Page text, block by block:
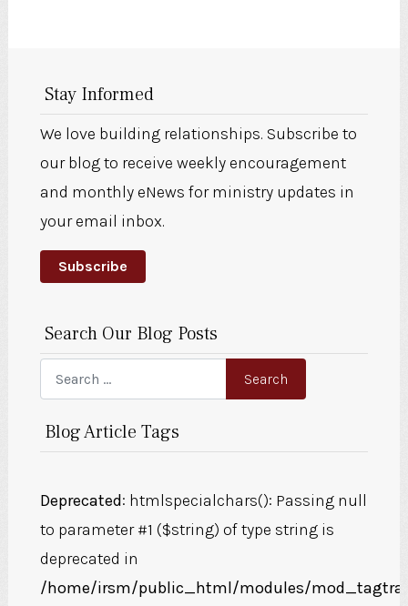
Stay Informed
We love building relationships. Subscribe to
our blog to receive weekly encouragement
and monthly eNews for ministry updates in
your email inbox.
Subscribe
Search Our Blog Posts
Search Search
Blog Article Tags
Deprecated: htmlspecialchars(): Passing null
to parameter #1 ($string) of type string is
deprecated in
/home/irsm/public_html/modules/